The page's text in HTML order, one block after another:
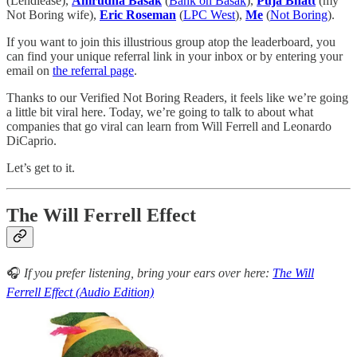
Not Boring wife), Eric Roseman (LPC West), Me (Not Boring).
If you want to join this illustrious group atop the leaderboard, you
can find your unique referral link in your inbox or by entering your
email on the referral page.
Thanks to our Verified Not Boring Readers, it feels like we’re going
a little bit viral here. Today, we’re going to talk to about what
companies that go viral can learn from Will Ferrell and Leonardo
DiCaprio.
Let’s get to it.
The Will Ferrell Effect
🎧 If you prefer listening, bring your ears over here: The Will
Ferrell Effect (Audio Edition)